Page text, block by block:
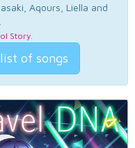
Aqours, Liella and
Story.
of songs